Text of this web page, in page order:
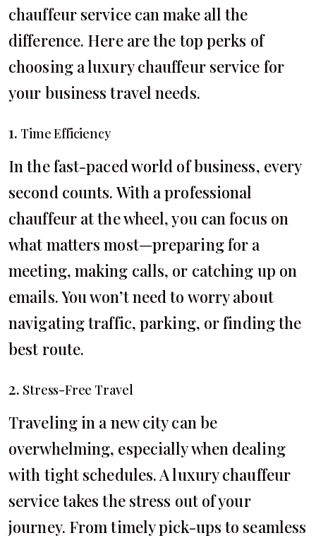
chauffeur service can make all the
difference. Here are the top perks of
choosing a luxury chauffeur service for
your business travel needs.
1. Time Efficiency
In the fast-paced world of business, every
second counts. With a professional
chauffeur at the wheel, you can focus on
what matters most—preparing for a
meeting, making calls, or catching up on
emails. You won’t need to worry about
navigating traffic, parking, or finding the
best route.
2. Stress-Free Travel
Traveling in a new city can be
overwhelming, especially when dealing
with tight schedules. A luxury chauffeur
service takes the stress out of your
journey. From timely pick-ups to seamless